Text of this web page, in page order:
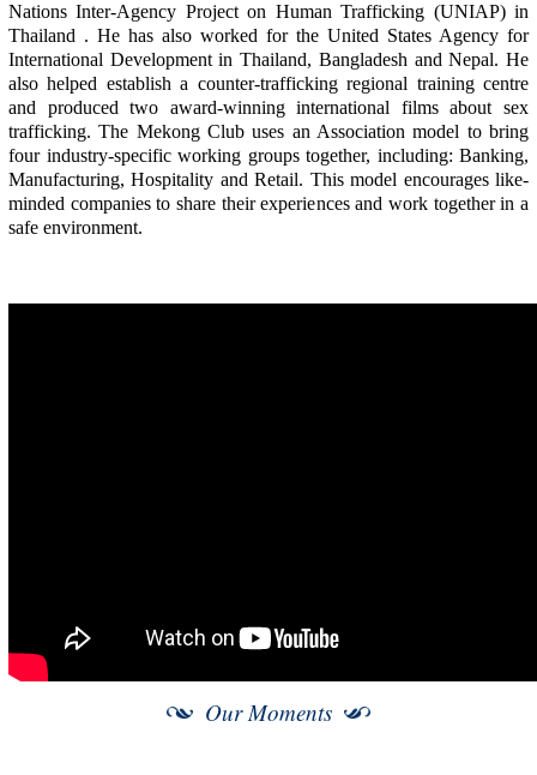
Nations Inter-Agency Project on Human Trafficking (UNIAP) in
Thailand . He has also worked for the United States Agency for
International Development in Thailand, Bangladesh and Nepal. He
also helped establish a counter-trafficking regional training centre
and produced two award-winning international films about sex
trafficking. The Mekong Club uses an Association model to bring
four industry-specific working groups together, including: Banking,
Manufacturing, Hospitality and Retail. This model encourages like-
minded companies to share their experiences and work together in a
safe environment.
Our Moments